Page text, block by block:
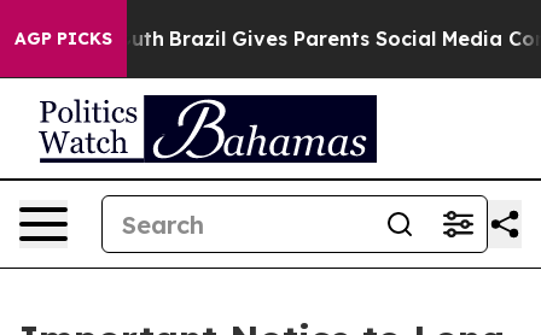
AGP PICKS
to Youth Brazil Gives Parents Social Media